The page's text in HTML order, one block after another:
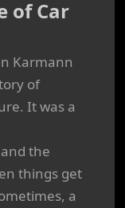
of Car
Karmann
of
It was a
the
things get
a